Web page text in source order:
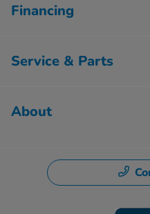
Financing
Service & Parts
About